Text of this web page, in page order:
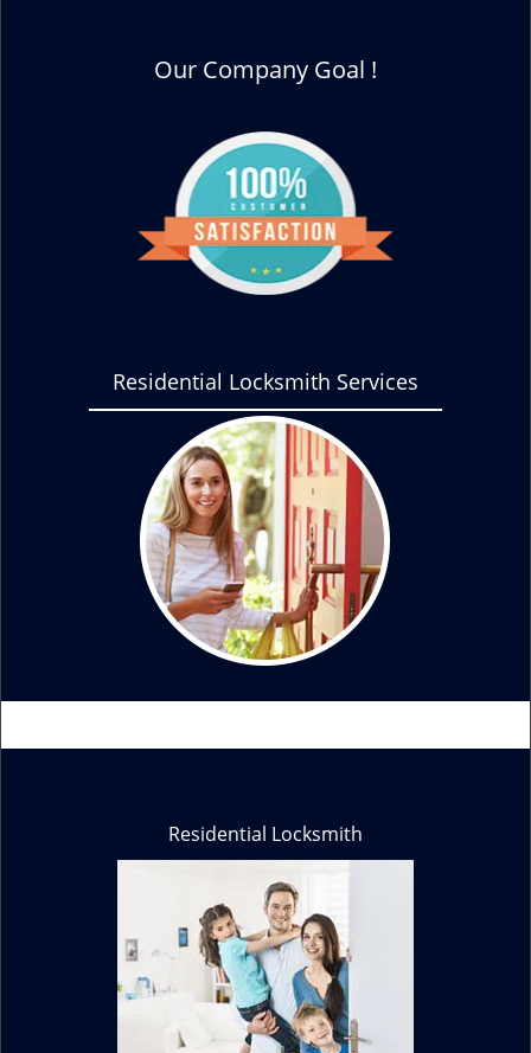
Our Company Goal !
Residential Locksmith Services
Residential Locksmith